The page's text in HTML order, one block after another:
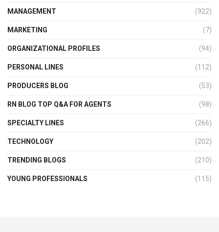
MANAGEMENT (922)
MARKETING (7)
ORGANIZATIONAL PROFILES (94)
PERSONAL LINES (112)
PRODUCERS BLOG (53)
RN BLOG TOP Q&A FOR AGENTS (98)
SPECIALTY LINES (266)
TECHNOLOGY (202)
TRENDING BLOGS (210)
YOUNG PROFESSIONALS (115)